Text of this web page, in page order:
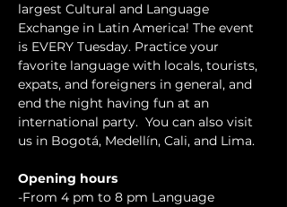
largest Cultural and Language
Exchange in Latin America! The event
is EVERY Tuesday. Practice your
favorite language with locals, tourists,
expats, and foreigners in general, and
end the night having fun at an
international party.  You can also visit
us in Bogotá, Medellín, Cali, and Lima.
Opening hours
-From 4 pm to 8 pm Language